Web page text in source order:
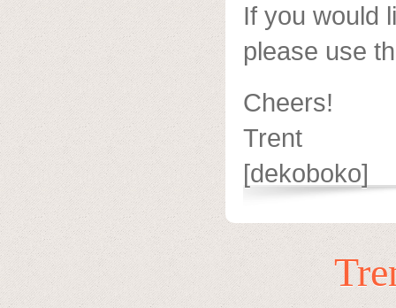
If you would
please use
Cheers!
Trent
[dekoboko]